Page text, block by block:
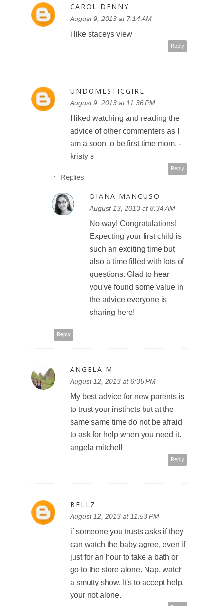
CAROL DENNY
August 9, 2013 at 7:14 AM
i like staceys view
Reply
UNDOMESTICGIRL
August 9, 2013 at 11:36 PM
I liked watching and reading the
advice of other commenters as I
am a soon to be first time mom. -
kristy s
Reply
Replies
DIANA MANCUSO
August 13, 2013 at 8:34 AM
No way! Congratulations!
Expecting your first child is
such an exciting time but
also a time filled with lots of
questions. Glad to hear
you've found some value in
the advice everyone is
sharing here!
Reply
ANGELA M
August 12, 2013 at 6:35 PM
My best advice for new parents is
to trust your instincts but at the
same same time do not be afraid
to ask for help when you need it.
angela mitchell
Reply
BELLZ
August 12, 2013 at 11:53 PM
if someone you trusts asks if they
can watch the baby agree, even if
just for an hour to take a bath or
go to the store alone. Nap, watch
a smutty show. It's to accept help,
your not alone.